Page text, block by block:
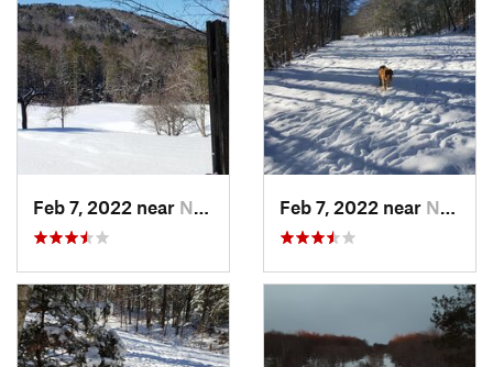
Feb 7, 2022 near New London, NH Feb 7, 2022 near New London, NH